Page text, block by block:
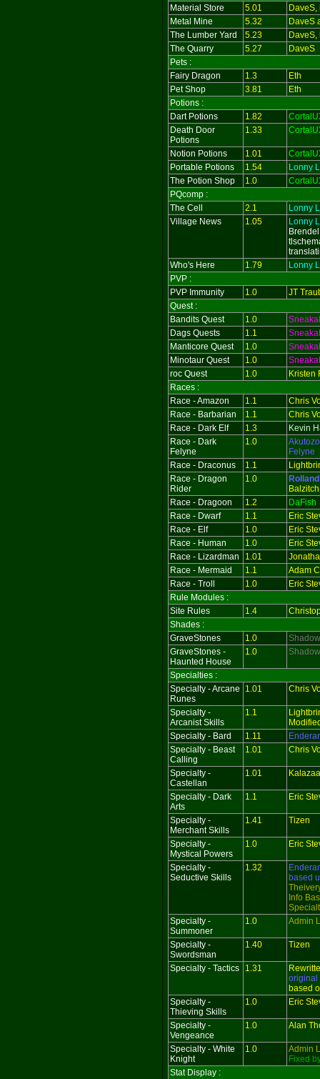
Material Store
5.01
Metal Mine
5.32
DaveS
The Lumber Yard
5.23
The Quarry
5.27
DaveS
Pets :
Fairy Dragon
1.3
Eth
Pet Shop
3.81
Eth
Potions :
Dart Potions
1.82
Death Door
Potions
1.33
Notion Potions 1.01
Portable Potions
1.54
Lonny
The Potion Shop
1.0
PQcomp :
The Cell
2.1
Lonny
Village News
1.05
Lonny
Brendel
Who's Here
1.79
Lonny
PVP :
PVP Immunity
1.0
JT
Quest :
Bandits Quest
1.0
Dags Quests
1.1
Manticore Quest
1.0
Minotaur Quest
1.0
roc Quest
1.0
Kristen
Races :
Race - Amazon
1.1
Chris
Race - Barbarian
1.1
Chris
Race - Dark Elf
1.3
Kevin
Race - Dark
Felyne
1.0
Felyne
Race - Draconus
1.1
Race - Dragon
Rider
1.0 Rolland
Balzitch
Race - Dragoon
1.2
DaFish
Race - Dwarf
1.1
Eric
Race - Elf
1.0
Eric
Race - Human
1.0
Eric
Race - Lizardman
1.01
Race - Mermaid
1.1
Adam
Race - Troll
1.0
Eric
Rule Modules :
Site Rules
1.4
Shades :
GraveStones
1.0
GraveStones -
Haunted House
1.0
Specialties :
Specialty - Arcane
Runes
1.01 Chris
Specialty -
Arcanist Skills
1.1
Specialty - Bard
1.11
Specialty - Beast
Calling
1.01 Chris
Specialty -
Castellan
1.01
Specialty - Dark
Arts
1.1 Eric
Specialty -
Merchant Skills
1.41 Tizen
Specialty -
Mystical Powers
1.0 Eric
Specialty -
Seductive Skills
1.32
based
Info
Specialty -
Summoner
1.0 Admin
Specialty -
Swordsman
1.40 Tizen
Specialty - Tactics 1.31
based
Specialty -
Thieving Skills
1.0 Eric
Specialty -
Vengeance
1.0 Alan
Specialty - White
Knight
1.0
Admin
Fixed
Stat Display :